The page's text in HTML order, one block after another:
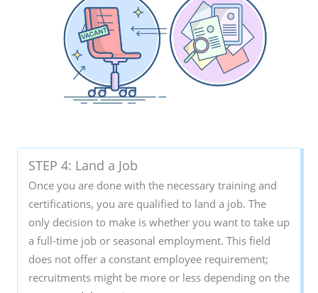
STEP 4: Land a Job
Once you are done with the necessary training and
certifications, you are qualified to land a job. The
only decision to make is whether you want to take up
a full-time job or seasonal employment. This field
does not offer a constant employee requirement;
recruitments might be more or less depending on the